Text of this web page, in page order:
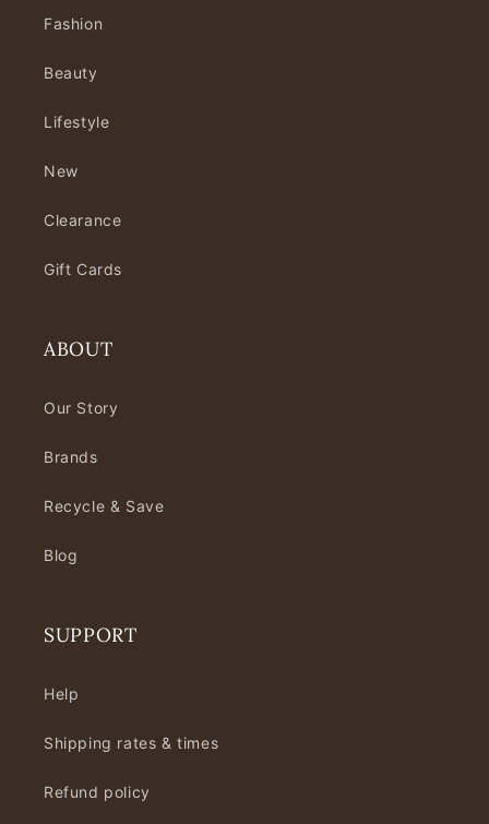
Fashion
Beauty
Lifestyle
New
Clearance
Gift Cards
ABOUT
Our Story
Brands
Recycle & Save
Blog
SUPPORT
Help
Shipping rates & times
Refund policy